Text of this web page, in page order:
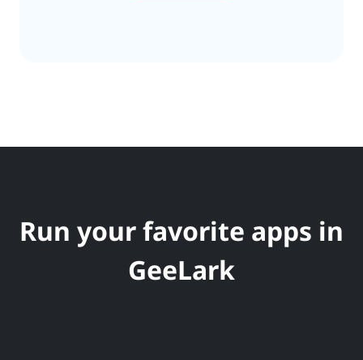
Run your favorite apps in
GeeLark